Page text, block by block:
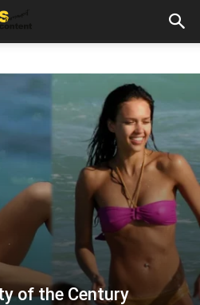
of the Century